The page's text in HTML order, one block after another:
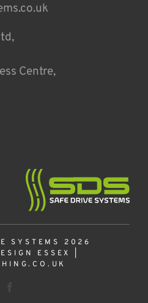
Centre,
SYSTEMS 2026
ESSEX